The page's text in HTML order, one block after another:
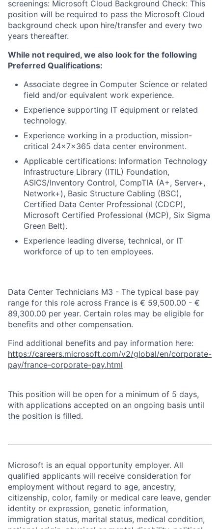
screenings: Microsoft Cloud Background Check: This
position will be required to pass the Microsoft Cloud
background check upon hire/transfer and every two
years thereafter.
While not required, we also look for the following
Preferred Qualifications:
Associate degree in Computer Science or related
field and/or equivalent work experience.
Experience supporting IT equipment or related
technology.
Experience working in a production, mission-
critical 24x7x365 data center environment.
Applicable certifications: Information Technology
Infrastructure Library (ITIL) Foundation,
ASICS/Inventory Control, CompTIA (A+, Server+,
Network+), Basic Structure Cabling (BSC),
Certified Data Center Professional (CDCP),
Microsoft Certified Professional (MCP), Six Sigma
Green Belt).
Experience leading diverse, technical, or IT
workforce of up to ten employees.
Data Center Technicians M3 - The typical base pay
range for this role across France is € 59,500.00 - €
89,300.00 per year. Certain roles may be eligible for
benefits and other compensation.
Find additional benefits and pay information here:
https://careers.microsoft.com/v2/global/en/corporate-
pay/france-corporate-pay.html
This position will be open for a minimum of 5 days,
with applications accepted on an ongoing basis until
the position is filled.
Microsoft is an equal opportunity employer. All
qualified applicants will receive consideration for
employment without regard to age, ancestry,
citizenship, color, family or medical care leave, gender
identity or expression, genetic information,
immigration status, marital status, medical condition,